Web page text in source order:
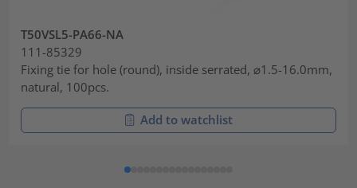
T50VSL5-PA66-NA
111-85329
Fixing tie for hole (round), inside serrated, ⌀1.5-16.0mm,
natural, 100pcs.
Add to watchlist